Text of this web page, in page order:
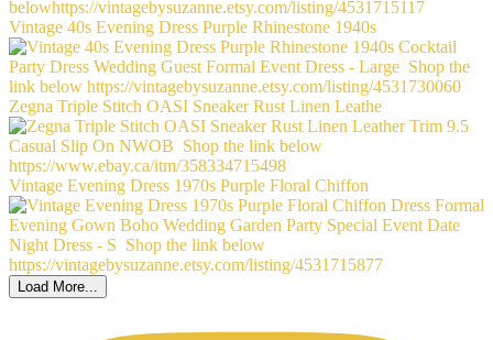
Vintage 40s Evening Dress Purple Rhinestone 1940s
Zegna Triple Stitch OASI Sneaker Rust Linen Leathe
Vintage Evening Dress 1970s Purple Floral Chiffon
Load More...